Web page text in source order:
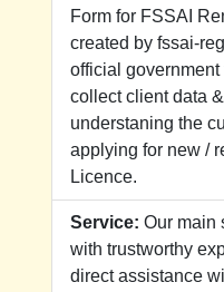
Form for FSSAI
created by fssai-
official
collect client data
understaning the
applying for new /
Licence.
Service: Our main
with trustworthy
direct assistance